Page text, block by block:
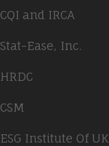
CQI and IRCA
Stat-Ease, Inc.
HRDC
CSM
ESG Institute Of UK